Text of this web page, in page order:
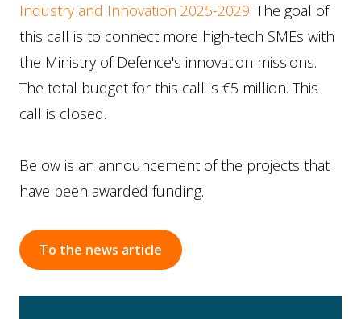
Industry and Innovation 2025-2029. The goal of
this call is to connect more high-tech SMEs with
the Ministry of Defence's innovation missions.
The total budget for this call is €5 million. This
call is closed.
Below is an announcement of the projects that
have been awarded funding.
To the news article